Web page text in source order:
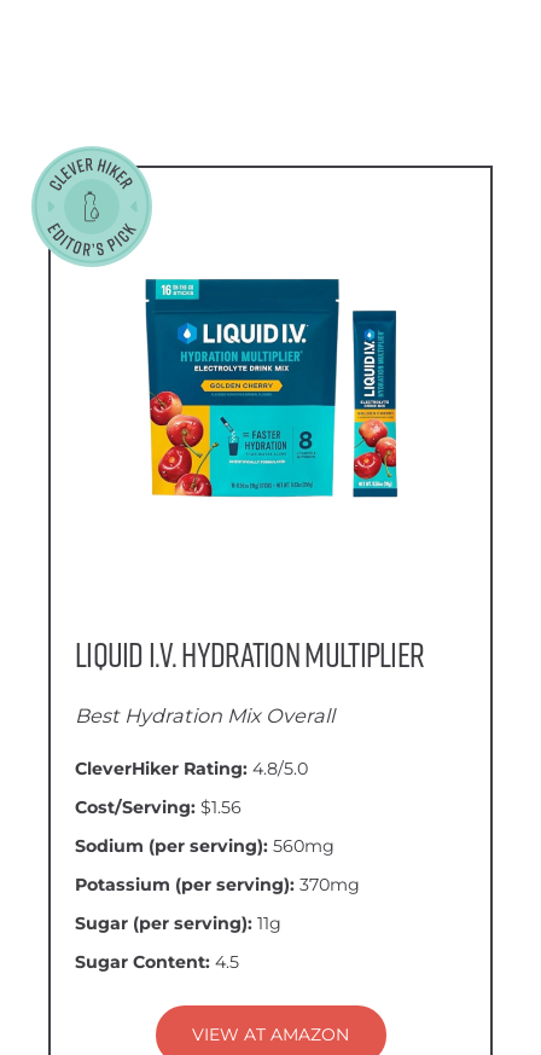
Liquid I.V. Hydration Multiplier
Best Hydration Mix Overall
CleverHiker Rating: 4.8/5.0
Cost/Serving: $1.56
Sodium (per serving): 560mg
Potassium (per serving): 370mg
Sugar (per serving): 11g
Sugar Content: 4.5
VIEW AT AMAZON